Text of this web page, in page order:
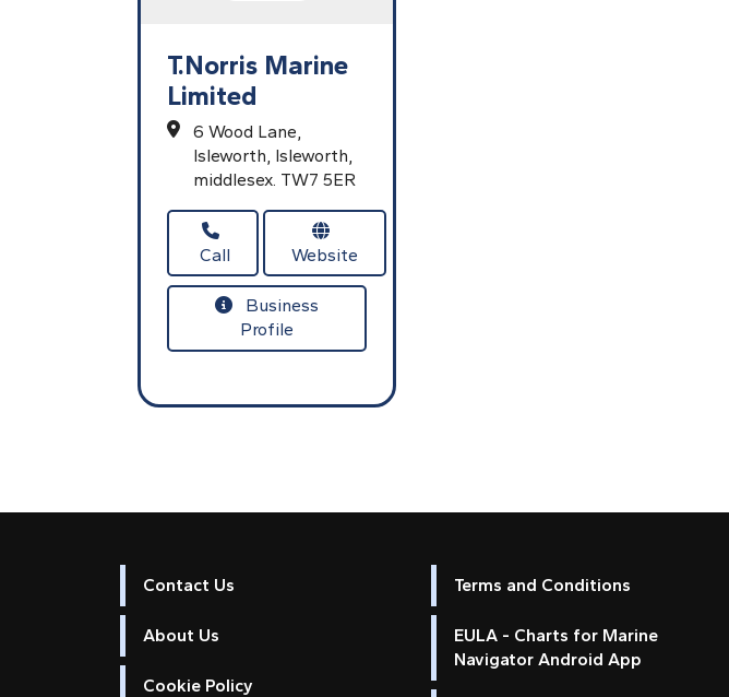
T.Norris Marine
Limited
6 Wood Lane,
Isleworth, Isleworth,
middlesex. TW7 5ER
Call Website
Business
Profile
Contact Us
About Us
Cookie Policy
Terms and Conditions
EULA - Charts for Marine
Navigator Android App